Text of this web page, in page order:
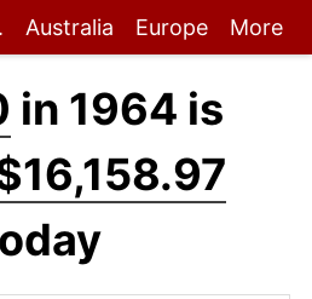
Australia Europe More
in 1964 is